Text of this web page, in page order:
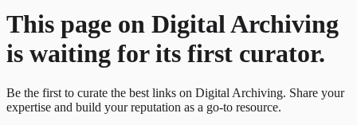
This page on Digital Archiving
is waiting for its first curator.
Be the first to curate the best links on Digital Archiving. Share your
expertise and build your reputation as a go-to resource.